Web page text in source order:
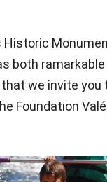
Historic
both
we invite you
Foundation